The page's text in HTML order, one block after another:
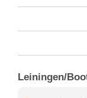
Leiningen/